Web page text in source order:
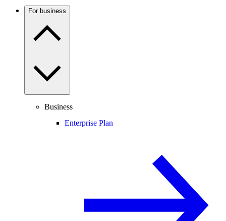
For business
Business
Enterprise Plan